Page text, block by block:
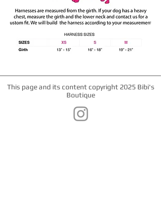
This page and its content copyright 2025 Bibi's
Boutique